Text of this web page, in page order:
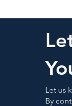
Let us
By